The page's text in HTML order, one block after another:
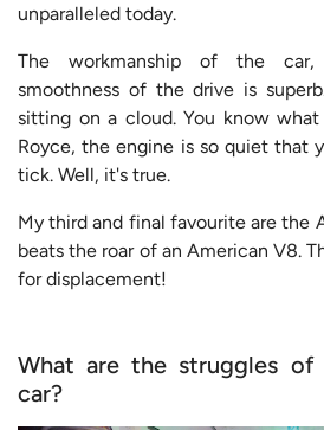
unparalleled today.
The workmanship of the
smoothness of the drive is
sitting on a cloud. You know
Royce, the engine is so quiet that
tick. Well, it's true.
My third and final favourite are the
beats the roar of an American V8.
for displacement!
What are the struggles of
car?